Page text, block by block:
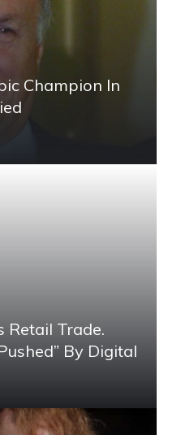
Champion In
Retail Trade.
By Digital